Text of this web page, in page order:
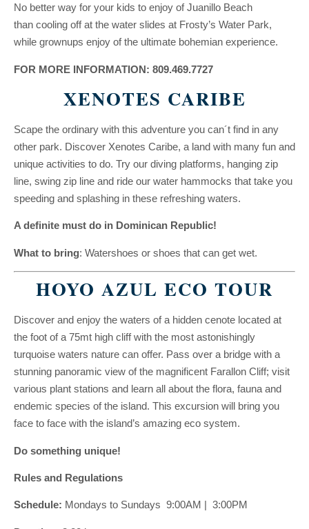
No better way for your kids to enjoy of Juanillo Beach
than cooling off at the water slides at Frosty’s Water Park,
while grownups enjoy of the ultimate bohemian experience.
FOR MORE INFORMATION: 809.469.7727
XENOTES CARIBE
Scape the ordinary with this adventure you can´t find in any
other park. Discover Xenotes Caribe, a land with many fun and
unique activities to do. Try our diving platforms, hanging zip
line, swing zip line and ride our water hammocks that take you
speeding and splashing in these refreshing waters.
A definite must do in Dominican Republic!
What to bring: Watershoes or shoes that can get wet.
HOYO AZUL ECO TOUR
Discover and enjoy the waters of a hidden cenote located at
the foot of a 75mt high cliff with the most astonishingly
turquoise waters nature can offer. Pass over a bridge with a
stunning panoramic view of the magnificent Farallon Cliff; visit
various plant stations and learn all about the flora, fauna and
endemic species of the island. This excursion will bring you
face to face with the island’s amazing eco system.
Do something unique!
Rules and Regulations
Schedule: Mondays to Sundays 9:00AM | 3:00PM